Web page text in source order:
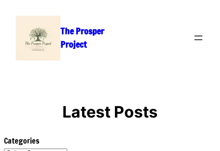
content
The Prosper
Project
Latest Posts
Categories